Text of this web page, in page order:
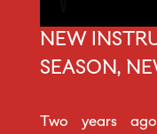
NEW
SEASON,
Two years